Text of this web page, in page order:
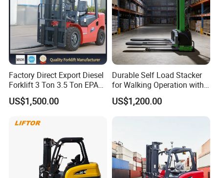
Factory Direct Export Diesel
Forklift 3 Ton 3.5 Ton EPA
EUR5 Engine Lift Height 3m-
7m Outdoor Forklift Solid
US$1,500.00
Durable Self Load Stacker
for Walking Operation with
CE Certification
US$1,200.00